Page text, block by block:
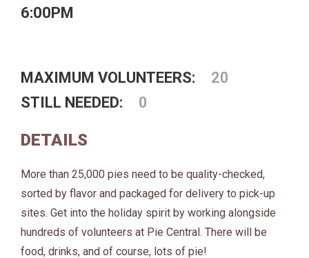
6:00PM
MAXIMUM VOLUNTEERS:
20
STILL NEEDED:
0
DETAILS
More than 25,000 pies need to be quality-checked,
sorted by flavor and packaged for delivery to pick-up
sites. Get into the holiday spirit by working alongside
hundreds of volunteers at Pie Central. There will be
food, drinks, and of course, lots of pie!